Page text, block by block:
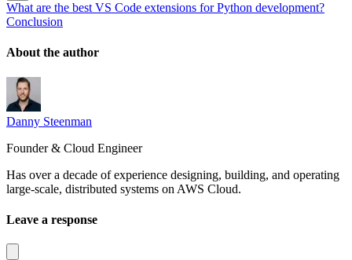
What are the best VS Code extensions for Python development?
Conclusion
About the author
Danny Steenman
Founder & Cloud Engineer
Has over a decade of experience designing, building, and operating
large-scale, distributed systems on AWS Cloud.
Leave a response